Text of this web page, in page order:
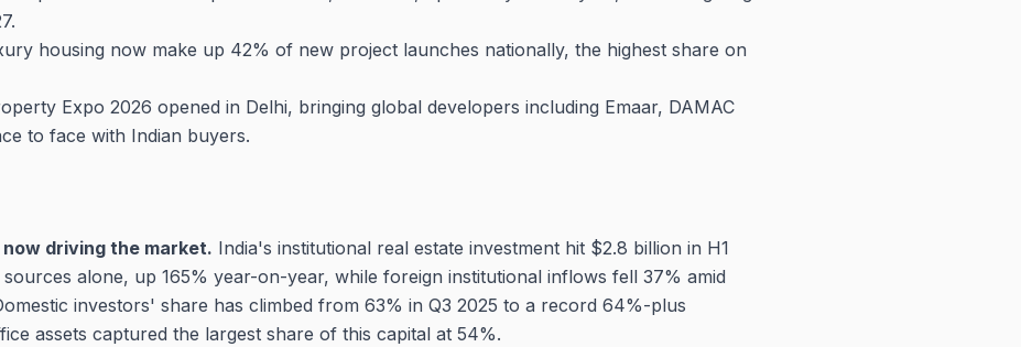
housing now make up 42% of new project launches nationally, the highest share on
Expo 2026 opened in Delhi, bringing global developers including Emaar, DAMAC
to face with Indian buyers.
driving the market. India's institutional real estate investment hit $2.8 billion in H1
alone, up 165% year-on-year, while foreign institutional inflows fell 37% amid
investors' share has climbed from 63% in Q3 2025 to a record 64%-plus
assets captured the largest share of this capital at 54%.